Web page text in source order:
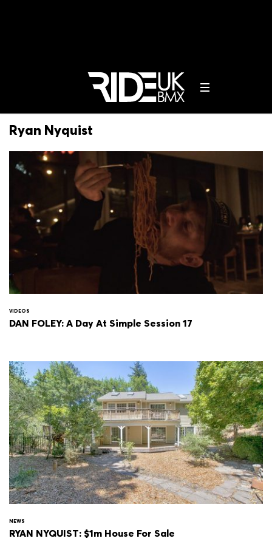
Ryan Nyquist
VIDEOS
DAN FOLEY: A Day At Simple Session 17
NEWS
RYAN NYQUIST: $1m House For Sale